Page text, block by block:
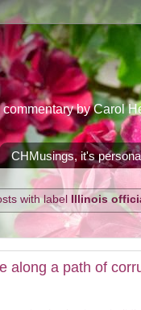
by Carol
CHMusings, it's
with label Illinois
along a path of